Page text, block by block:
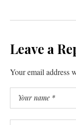
Leave a
Your email address